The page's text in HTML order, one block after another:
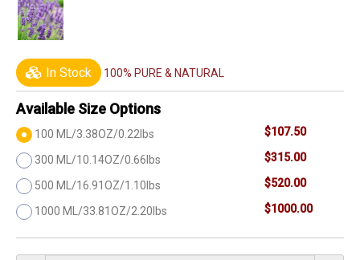
In Stock 100% PURE & NATURAL
Available Size Options
100 ML/3.38OZ/0.22lbs $107.50
300 ML/10.14OZ/0.66lbs $315.00
500 ML/16.91OZ/1.10lbs $520.00
1000 ML/33.81OZ/2.20lbs $1000.00